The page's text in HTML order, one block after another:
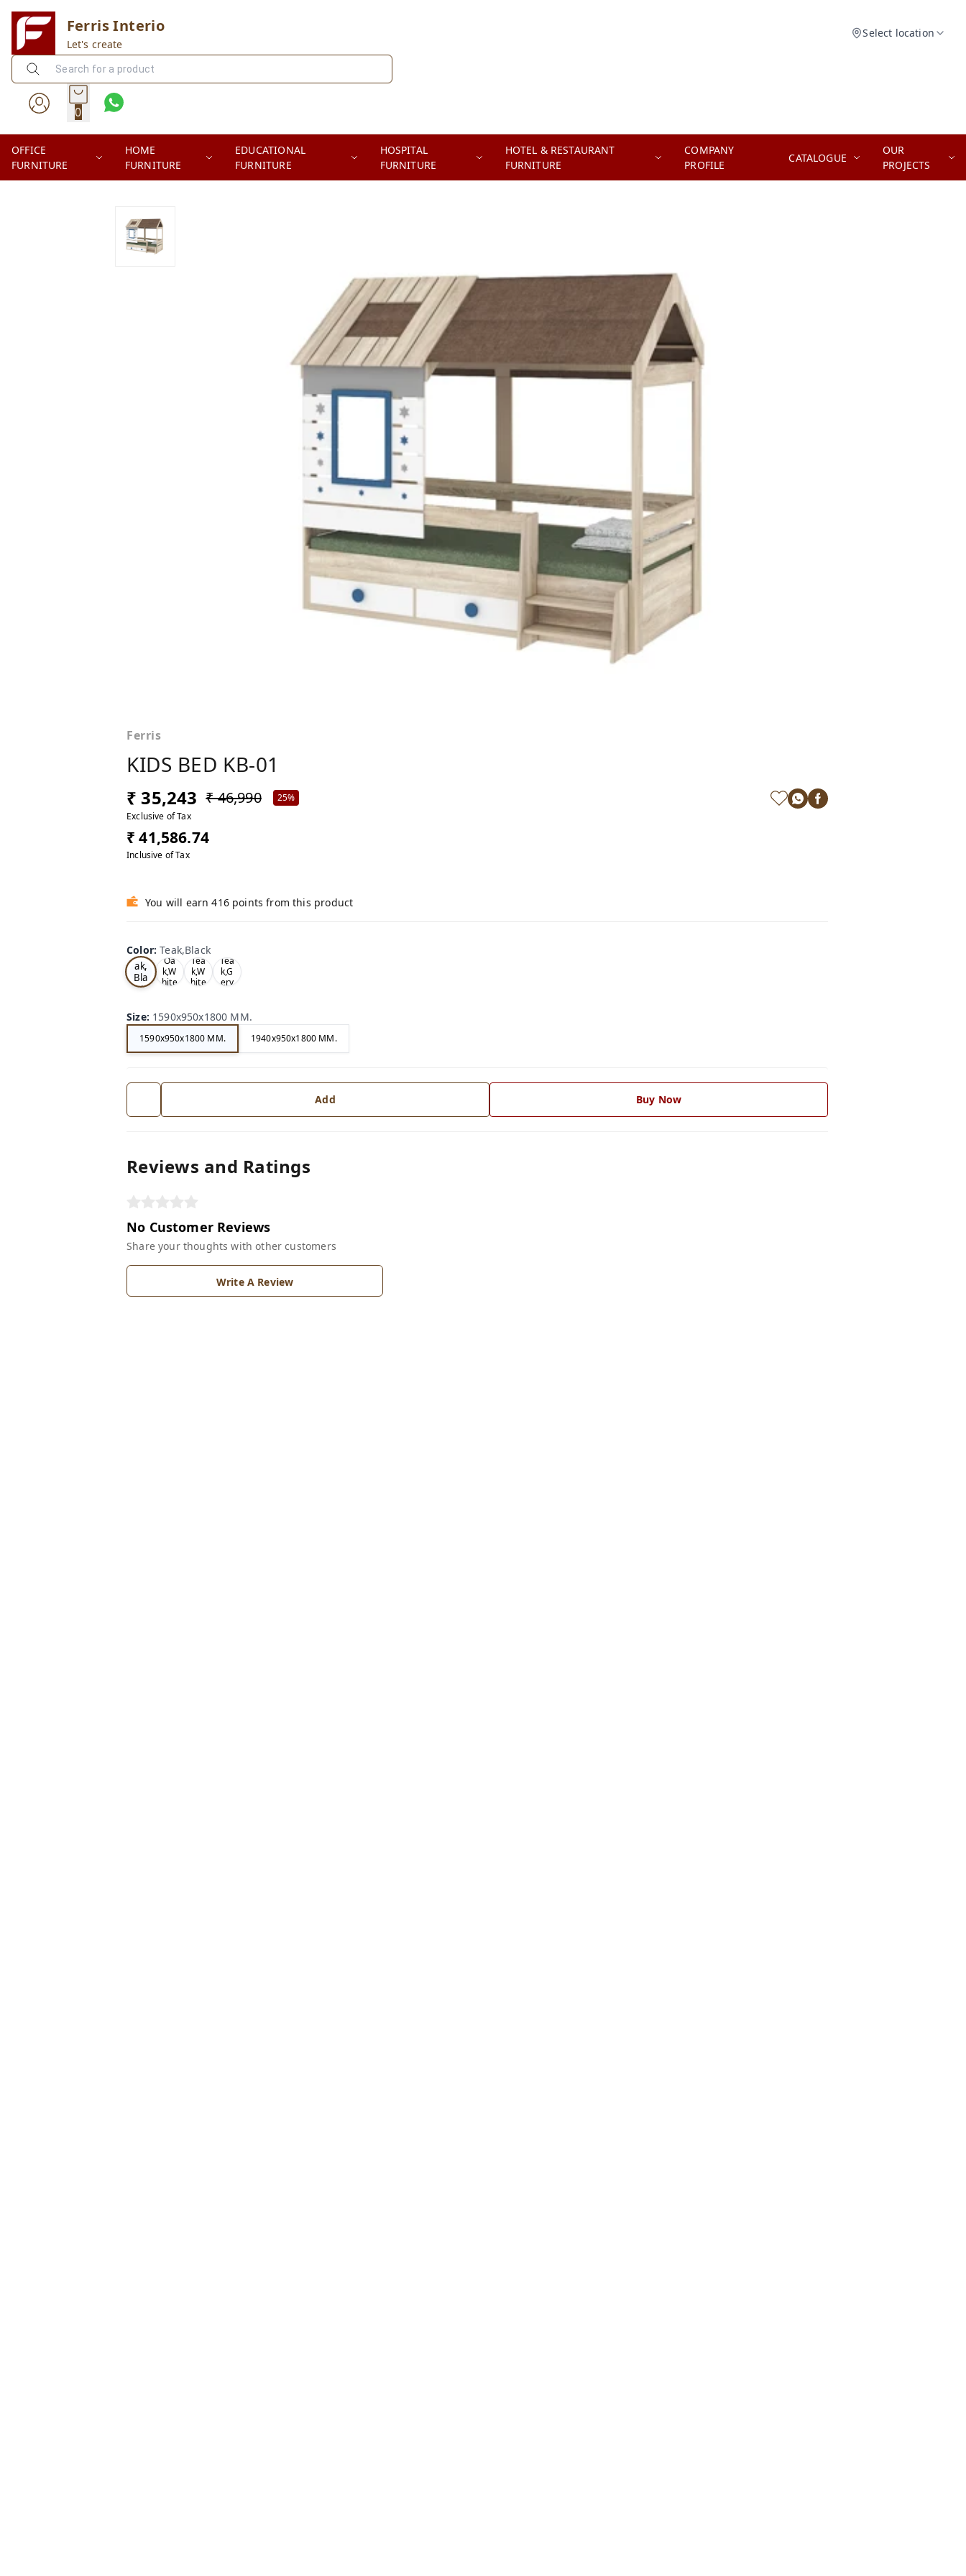
Ferris Interio
Let's create
Select location
0
OFFICE
FURNITURE
HOME
FURNITURE
EDUCATIONAL
FURNITURE
HOSPITAL
FURNITURE
HOTEL & RESTAURANT
FURNITURE
COMPANY
PROFILE
CATALOGUE
OUR
PROJECTS
Ferris
KIDS BED KB-01
₹ 35,243 ₹ 46,990
25%
Exclusive of Tax
₹ 41,586.74
Inclusive of Tax
You will earn 416 points from this product
Color:Teak,Black
Te
ak,
Bla
ck
Oa
k,W
hite
Tea
k,W
hite
Tea
k,G
ery
Size: 1590x950x1800 MM.
1590x950x1800 MM. 1940x950x1800 MM.
Add Buy Now
Reviews and Ratings
No Customer Reviews
Share your thoughts with other customers
Write A Review